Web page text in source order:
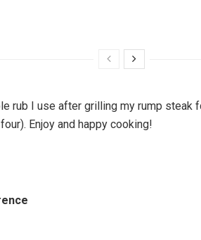
rub I use after grilling my rump steak
Enjoy and happy cooking!